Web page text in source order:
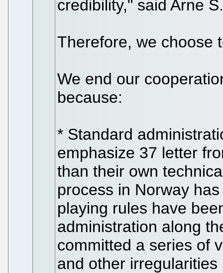
credibility," said Arne
Therefore, we choose
We end our
because:
* Standard
emphasize 37 letter
than their own
process in Norway
playing rules have
administration along
committed a series of
and other